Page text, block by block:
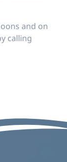
and on
calling